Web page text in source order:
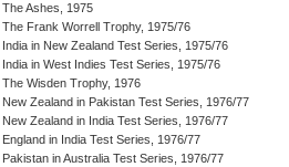
The Ashes, 1975
The Frank Worrell Trophy, 1975/76
India in New Zealand Test Series, 1975/76
India in West Indies Test Series, 1975/76
The Wisden Trophy, 1976
New Zealand in Pakistan Test Series, 1976/77
New Zealand in India Test Series, 1976/77
England in India Test Series, 1976/77
Pakistan in Australia Test Series, 1976/77